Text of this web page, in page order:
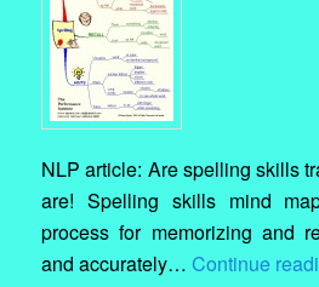
NLP article: Are spelling skills
are! Spelling skills mind
process for memorizing and
and accurately… Continue